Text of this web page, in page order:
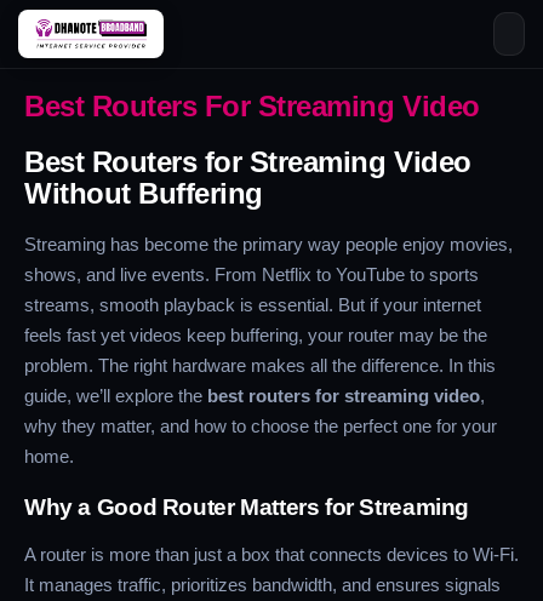
SkipBest Routers For Streaming Video
Best Routers for Streaming Video
Without Buffering
Streaming has become the primary way people enjoy movies,
shows, and live events. From Netflix to YouTube to sports
streams, smooth playback is essential. But if your internet
feels fast yet videos keep buffering, your router may be the
problem. The right hardware makes all the difference. In this
guide, we’ll explore the best routers for streaming video,
why they matter, and how to choose the perfect one for your
home.
Why a Good Router Matters for Streaming
A router is more than just a box that connects devices to Wi-Fi.
It manages traffic, prioritizes bandwidth, and ensures signals